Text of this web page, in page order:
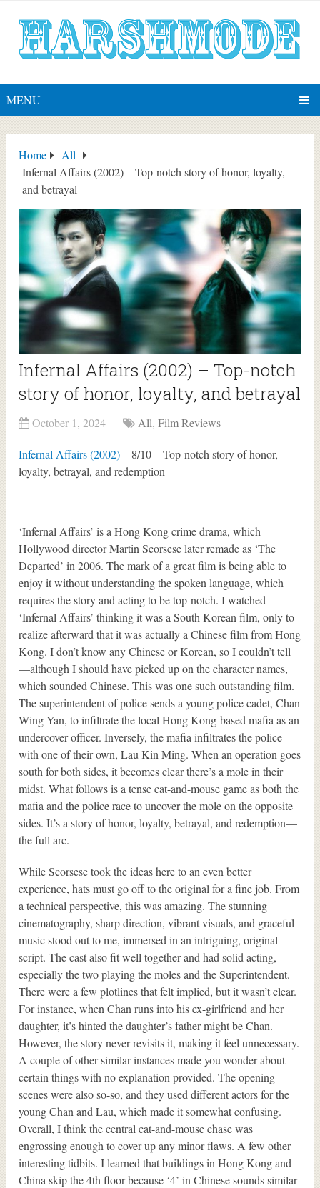
MENU
Home
All
Infernal Affairs (2002) – Top-notch story of honor, loyalty,
and betrayal
Infernal Affairs (2002) – Top-notch
story of honor, loyalty, and betrayal
October 1, 2024 All,Film Reviews
Infernal Affairs (2002)– 8/10 – Top-notch story of honor,
loyalty, betrayal, and redemption
‘Infernal Affairs’ is a Hong Kong crime drama, which
Hollywood director Martin Scorsese later remade as ‘The
Departed’ in 2006. The mark of a great film is being able to
enjoy it without understanding the spoken language, which
requires the story and acting to be top-notch. I watched
‘Infernal Affairs’ thinking it was a South Korean film, only to
realize afterward that it was actually a Chinese film from Hong
Kong. I don’t know any Chinese or Korean, so I couldn’t tell
—although I should have picked up on the character names,
which sounded Chinese. This was one such outstanding film.
The superintendent of police sends a young police cadet, Chan
Wing Yan, to infiltrate the local Hong Kong-based mafia as an
undercover officer. Inversely, the mafia infiltrates the police
with one of their own, Lau Kin Ming. When an operation goes
south for both sides, it becomes clear there’s a mole in their
midst. What follows is a tense cat-and-mouse game as both the
mafia and the police race to uncover the mole on the opposite
sides. It’s a story of honor, loyalty, betrayal, and redemption—
the full arc.
While Scorsese took the ideas here to an even better
experience, hats must go off to the original for a fine job. From
a technical perspective, this was amazing. The stunning
cinematography, sharp direction, vibrant visuals, and graceful
music stood out to me, immersed in an intriguing, original
script. The cast also fit well together and had solid acting,
especially the two playing the moles and the Superintendent.
There were a few plotlines that felt implied, but it wasn’t clear.
For instance, when Chan runs into his ex-girlfriend and her
daughter, it’s hinted the daughter’s father might be Chan.
However, the story never revisits it, making it feel unnecessary.
A couple of other similar instances made you wonder about
certain things with no explanation provided. The opening
scenes were also so-so, and they used different actors for the
young Chan and Lau, which made it somewhat confusing.
Overall, I think the central cat-and-mouse chase was
engrossing enough to cover up any minor flaws. A few other
interesting tidbits. I learned that buildings in Hong Kong and
China skip the 4th floor because ‘4’ in Chinese sounds similar